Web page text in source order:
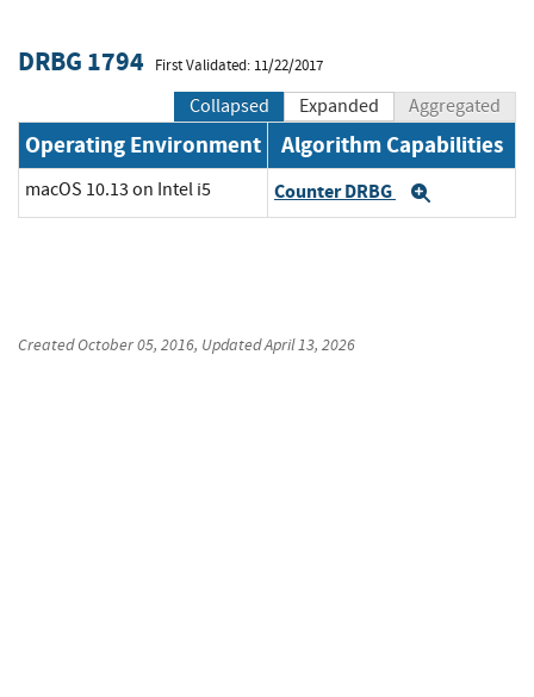
DRBG 1794 First Validated: 11/22/2017
Collapsed Expanded Aggregated
Operating Environment Algorithm Capabilities
macOS 10.13 on Intel i5 Counter DRBG
CreatedOctober 05, 2016, UpdatedApril 13, 2026